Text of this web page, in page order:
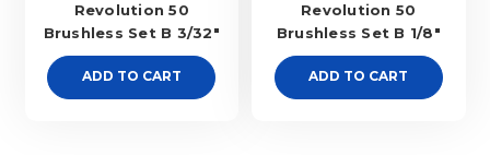
Revolution 50
Brushless Set B 3/32"
ADD TO CART
Revolution 50
Brushless Set B 1/8"
ADD TO CART